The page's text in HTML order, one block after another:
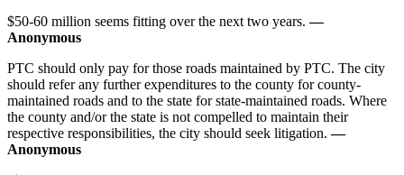
$50-60 million seems fitting over the next two years.—
Anonymous
PTC should only pay for those roads maintained by PTC. The city
should refer any further expenditures to the county for county-
maintained roads and to the state for state-maintained roads. Where
the county and/or the state is not compelled to maintain their
respective responsibilities, the city should seek litigation.—
Anonymous